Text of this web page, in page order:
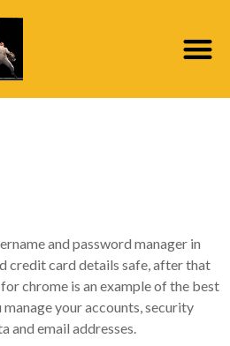
and password manager in
credit card details safe, after that
chrome is an example of the best
your accounts, security
and email addresses.